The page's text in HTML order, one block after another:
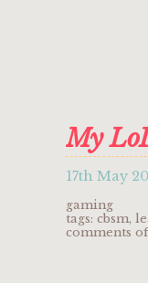
My
17th May
gaming
tags: cbsm,
comments